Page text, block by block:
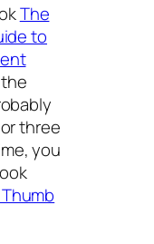
The
to
three
you
Thumb